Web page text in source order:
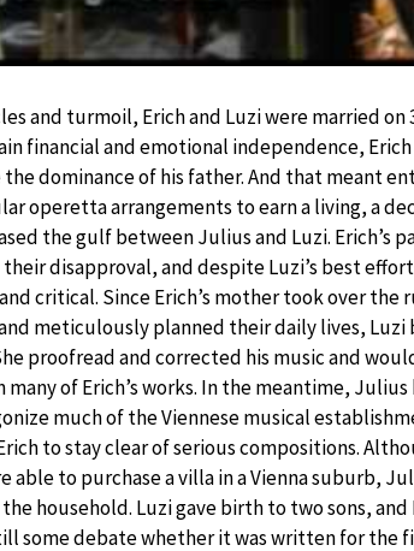
and turmoil, Erich and Luzi were married on
financial and emotional independence,
dominance of his father. And that meant
operetta arrangements to earn a living, a
the gulf between Julius and Luzi. Erich’s
disapproval, and despite Luzi’s best
critical. Since Erich’s mother took over the
meticulously planned their daily lives, Luzi
proofread and corrected his music and
many of Erich’s works. In the meantime, Julius
much of the Viennese musical
to stay clear of serious compositions.
able to purchase a villa in a Vienna suburb,
household. Luzi gave birth to two sons, and
some debate whether it was written for the